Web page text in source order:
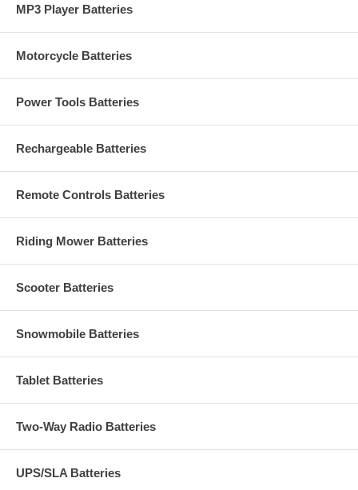
MP3 Player Batteries
Motorcycle Batteries
Power Tools Batteries
Rechargeable Batteries
Remote Controls Batteries
Riding Mower Batteries
Scooter Batteries
Snowmobile Batteries
Tablet Batteries
Two-Way Radio Batteries
UPS/SLA Batteries